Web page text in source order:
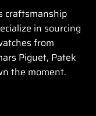
craftsmanship
in sourcing
from
Piguet, Patek
the moment.